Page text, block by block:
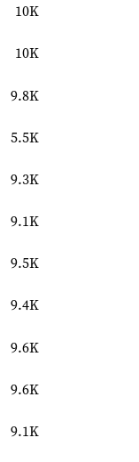
10K
10K
9.8K
5.5K
9.3K
9.1K
9.5K
9.4K
9.6K
9.6K
9.1K